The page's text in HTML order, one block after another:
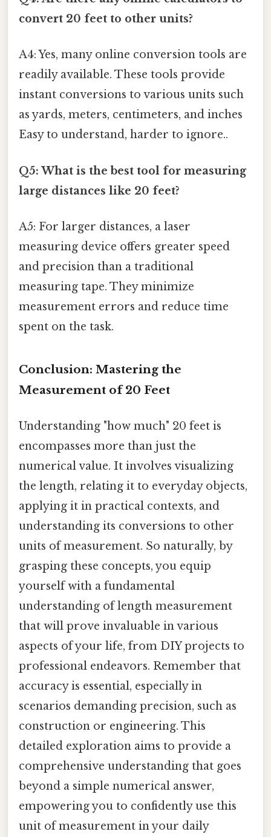
convert 20 feet to other units?
A4: Yes, many online conversion tools are
readily available. These tools provide
instant conversions to various units such
as yards, meters, centimeters, and inches
Easy to understand, harder to ignore..
Q5: What is the best tool for measuring
large distances like 20 feet?
A5: For larger distances, a laser
measuring device offers greater speed
and precision than a traditional
measuring tape. They minimize
measurement errors and reduce time
spent on the task.
Conclusion: Mastering the
Measurement of 20 Feet
Understanding "how much" 20 feet is
encompasses more than just the
numerical value. It involves visualizing
the length, relating it to everyday objects,
applying it in practical contexts, and
understanding its conversions to other
units of measurement. So naturally, by
grasping these concepts, you equip
yourself with a fundamental
understanding of length measurement
that will prove invaluable in various
aspects of your life, from DIY projects to
professional endeavors. Remember that
accuracy is essential, especially in
scenarios demanding precision, such as
construction or engineering. This
detailed exploration aims to provide a
comprehensive understanding that goes
beyond a simple numerical answer,
empowering you to confidently use this
unit of measurement in your daily